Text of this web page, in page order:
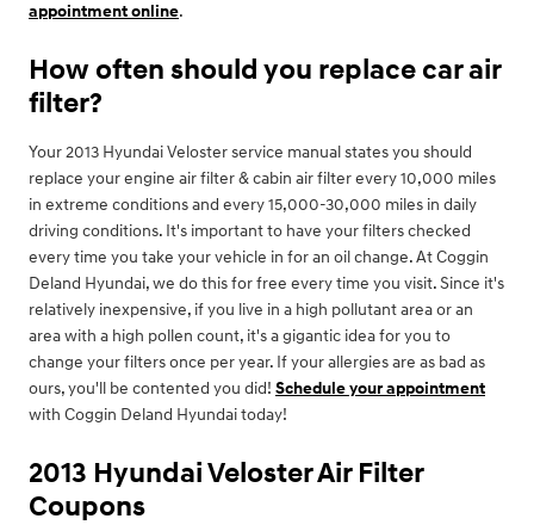
appointment online.
How often should you replace car air
filter?
Your 2013 Hyundai Veloster service manual states you should
replace your engine air filter & cabin air filter every 10,000 miles
in extreme conditions and every 15,000-30,000 miles in daily
driving conditions. It's important to have your filters checked
every time you take your vehicle in for an oil change. At Coggin
Deland Hyundai, we do this for free every time you visit. Since it's
relatively inexpensive, if you live in a high pollutant area or an
area with a high pollen count, it's a gigantic idea for you to
change your filters once per year. If your allergies are as bad as
ours, you'll be contented you did! Schedule your appointment
with Coggin Deland Hyundai today!
2013 Hyundai Veloster Air Filter
Coupons